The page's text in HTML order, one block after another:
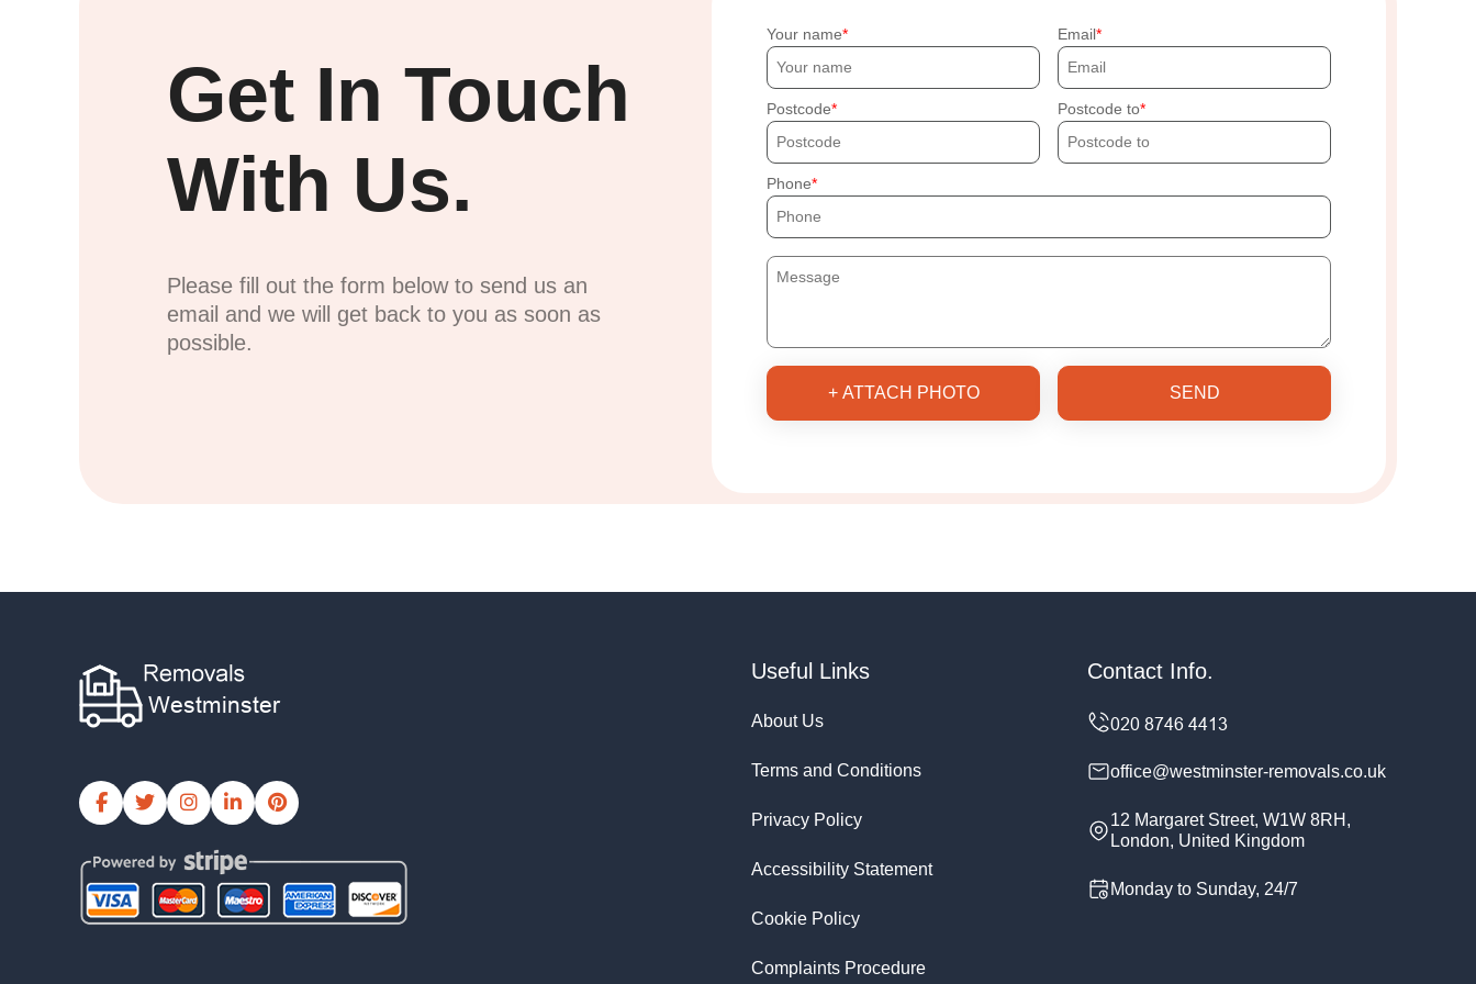
Get In Touch
With Us.
Please fill out the form below to send us an
email and we will get back to you as soon as
possible.
Your name Email
Postcode Postcode to
Phone
+ ATTACH PHOTO SEND
Useful Links
About Us
Terms and Conditions
Privacy Policy
Accessibility Statement
Cookie Policy
Complaints Procedure
Contact Info.
office@westminster-removals.co.uk
12 Margaret Street, W1W 8RH,
London, United Kingdom
Monday to Sunday, 24/7